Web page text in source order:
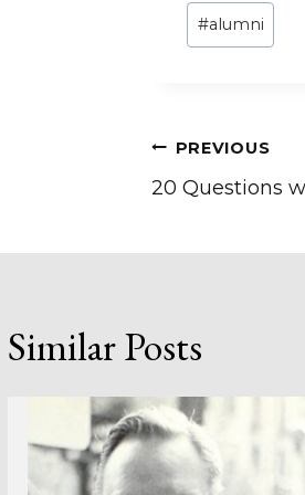
Post
Tags:
#alumni
Post
PREVIOUS
20 Questions
Similar Posts